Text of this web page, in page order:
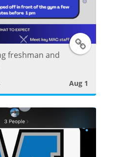
T
i
t
t
freshman and
Aug 1